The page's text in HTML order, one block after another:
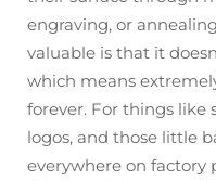
engraving, or
valuable is that it
which means
forever. For things like
logos, and those little
everywhere on factory